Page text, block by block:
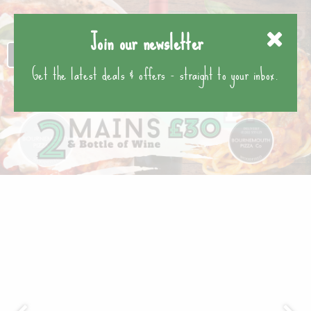
Join our newsletter
Get the latest deals & offers - straight to your inbox.